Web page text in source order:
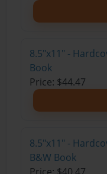
8.5"x11" -
Book
Price: $44.47
8.5"x11" -
B&W Book